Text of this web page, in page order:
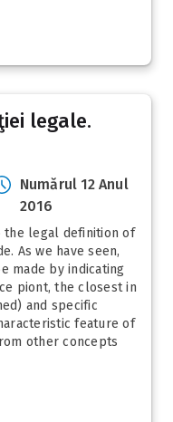
legale.
Numărul 12 Anul
2016
the legal definition of
As we have seen,
made by indicating
piont, the closest in
and specific
feature of
other concepts